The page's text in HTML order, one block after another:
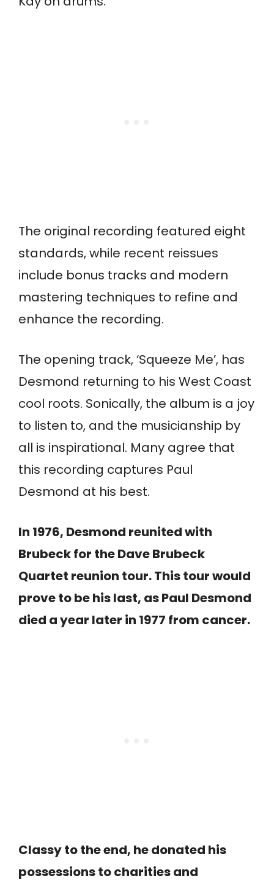
The original recording featured eight
standards, while recent reissues
include bonus tracks and modern
mastering techniques to refine and
enhance the recording.
The opening track, ‘Squeeze Me’, has
Desmond returning to his West Coast
cool roots. Sonically, the album is a joy
to listen to, and the musicianship by
all is inspirational. Many agree that
this recording captures Paul
Desmond at his best.
In 1976, Desmond reunited with
Brubeck for the Dave Brubeck
Quartet reunion tour. This tour would
prove to be his last, as Paul Desmond
died a year later in 1977 from cancer.
Classy to the end, he donated his
possessions to charities and